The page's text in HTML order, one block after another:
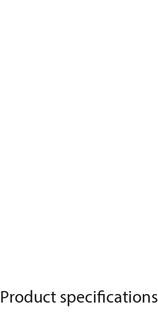
Product specifications